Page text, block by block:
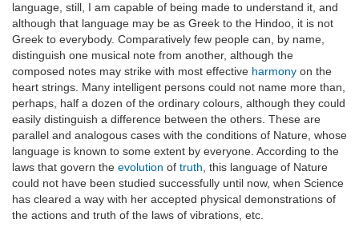
language, still, I am capable of being made to understand it, and
although that language may be as Greek to the Hindoo, it is not
Greek to everybody. Comparatively few people can, by name,
distinguish one musical note from another, although the
composed notes may strike with most effective harmony on the
heart strings. Many intelligent persons could not name more than,
perhaps, half a dozen of the ordinary colours, although they could
easily distinguish a difference between the others. These are
parallel and analogous cases with the conditions of Nature, whose
language is known to some extent by everyone. According to the
laws that govern the evolution of truth , this language of Nature
could not have been studied successfully until now, when Science
has cleared a way with her accepted physical demonstrations of
the actions and truth of the laws of vibrations, etc.